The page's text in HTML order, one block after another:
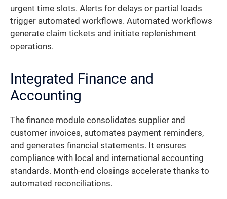
urgent time slots. Alerts for delays or partial loads
trigger automated workflows. Automated workflows
generate claim tickets and initiate replenishment
operations.
Integrated Finance and
Accounting
The finance module consolidates supplier and
customer invoices, automates payment reminders,
and generates financial statements. It ensures
compliance with local and international accounting
standards. Month-end closings accelerate thanks to
automated reconciliations.